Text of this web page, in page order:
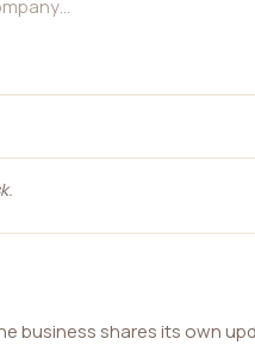
business shares its own